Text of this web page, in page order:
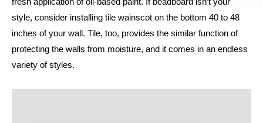
style, consider installing tile wainscot on the bottom 40 to 48
inches of your wall. Tile, too, provides the similar function of
protecting the walls from moisture, and it comes in an endless
variety of styles.